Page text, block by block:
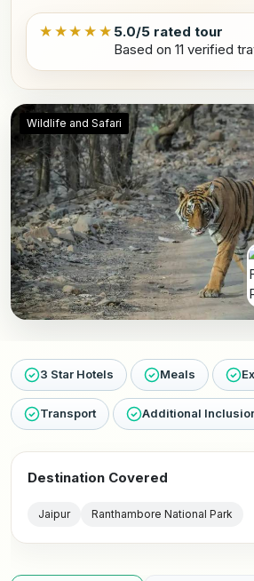
★★★★★ 5.0/5 rated tour
Based on 11 verified
Wildlife and Safari
3 Star Hotels Meals
Transport Additional
Destination Covered
Jaipur Ranthambore National Park